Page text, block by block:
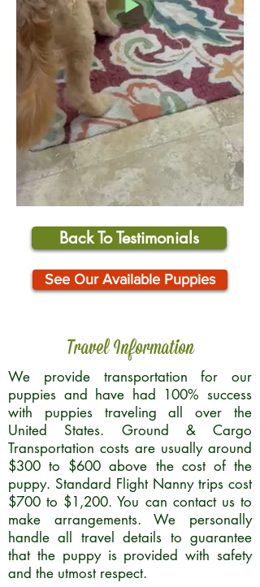
Back To Testimonials
See Our Available Puppies
Travel Information
We provide transportation for our
puppies and have had 100% success
with puppies traveling all over the
United States. Ground & Cargo
Transportation costs are usually around
$300 to $600 above the cost of the
puppy. Standard Flight Nanny trips cost
$700 to $1,200. You can contact us to
make arrangements. We personally
handle all travel details to guarantee
that the puppy is provided with safety
and the utmost respect.